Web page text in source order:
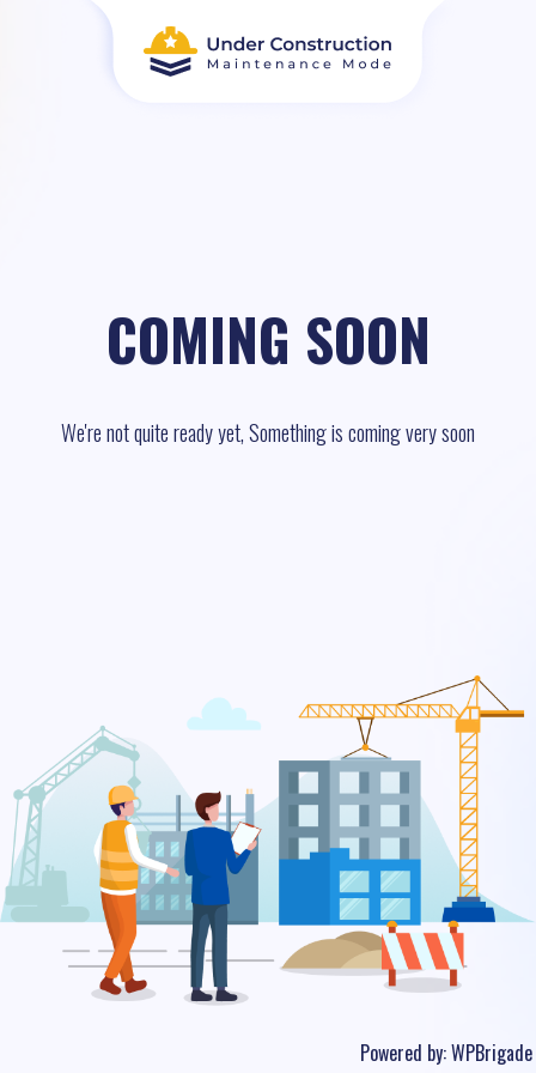
COMING SOON
We're not quite ready yet, Something is coming very soon
Powered by:WPBrigade